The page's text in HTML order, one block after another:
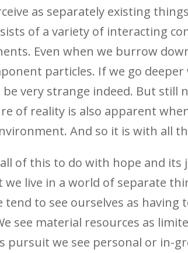
as separately existing
of a variety of interacting
Even when we burrow
particles. If we go
very strange indeed. But still
of reality is also apparent
And so it is with all
of this to do with hope and its
live in a world of separate
to see ourselves as having
see material resources as
we see personal or in-